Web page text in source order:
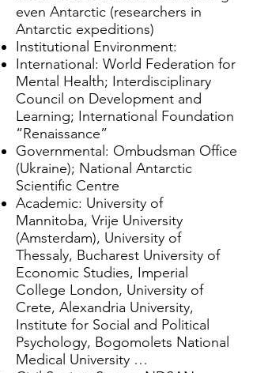
even Antarctic (researchers in
Antarctic expeditions)
Institutional Environment:
International: World Federation for
Mental Health; Interdisciplinary
Council on Development and
Learning; International Foundation
“Renaissance”
Governmental: Ombudsman Office
(Ukraine); National Antarctic
Scientific Centre
Academic: University of
Mannitoba, Vrije University
(Amsterdam), University of
Thessaly, Bucharest University of
Economic Studies, Imperial
College London, University of
Crete, Alexandria University,
Institute for Social and Political
Psychology, Bogomolets National
Medical University …